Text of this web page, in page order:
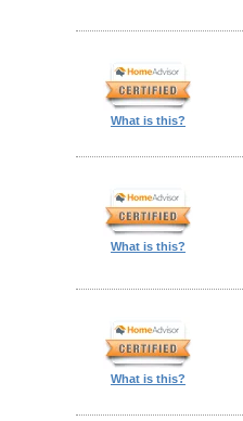
What is this?
What is this?
What is this?